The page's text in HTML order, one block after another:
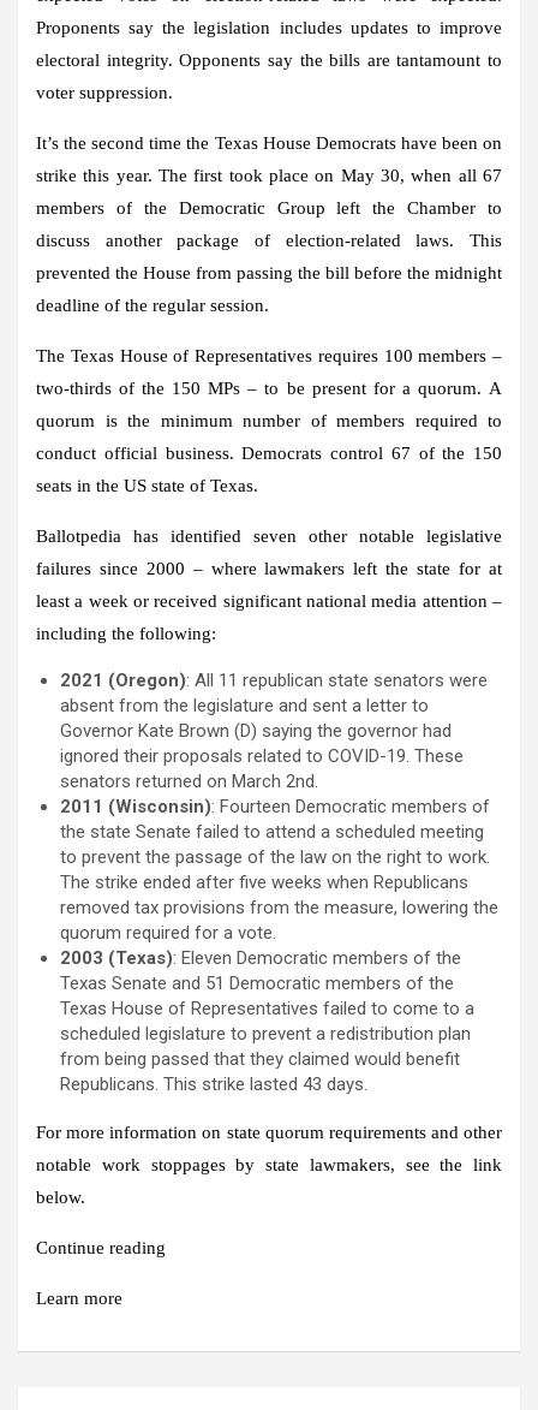
Proponents say the legislation includes updates to improve
electoral integrity. Opponents say the bills are tantamount to
voter suppression.
It’s the second time the Texas House Democrats have been on
strike this year. The first took place on May 30, when all 67
members of the Democratic Group left the Chamber to
discuss another package of election-related laws. This
prevented the House from passing the bill before the midnight
deadline of the regular session.
The Texas House of Representatives requires 100 members –
two-thirds of the 150 MPs – to be present for a quorum. A
quorum is the minimum number of members required to
conduct official business. Democrats control 67 of the 150
seats in the US state of Texas.
Ballotpedia has identified seven other notable legislative
failures since 2000 – where lawmakers left the state for at
least a week or received significant national media attention –
including the following:
2021 (Oregon): All 11 republican state senators were
absent from the legislature and sent a letter to
Governor Kate Brown (D) saying the governor had
ignored their proposals related to COVID-19. These
senators returned on March 2nd.
2011 (Wisconsin): Fourteen Democratic members of
the state Senate failed to attend a scheduled meeting
to prevent the passage of the law on the right to work.
The strike ended after five weeks when Republicans
removed tax provisions from the measure, lowering the
quorum required for a vote.
2003 (Texas): Eleven Democratic members of the
Texas Senate and 51 Democratic members of the
Texas House of Representatives failed to come to a
scheduled legislature to prevent a redistribution plan
from being passed that they claimed would benefit
Republicans. This strike lasted 43 days.
For more information on state quorum requirements and other
notable work stoppages by state lawmakers, see the link
below.
Continue reading
Learn more